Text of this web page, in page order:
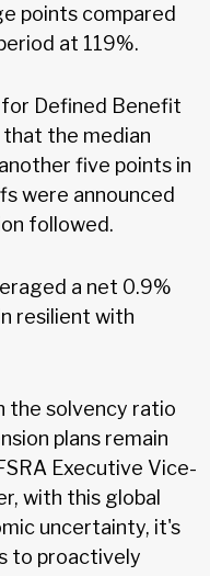
points compared
at 119%.
Defined Benefit
that the median
five points in
were announced
followed.
a net 0.9%
resilient with
the solvency ratio
plans remain
Executive Vice-
with this global
uncertainty, it's
to proactively